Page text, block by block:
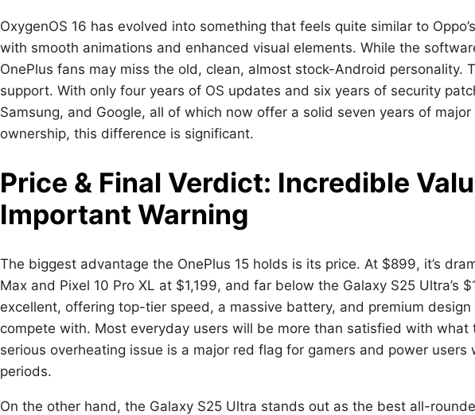
OxygenOS 16 has evolved into something that feels quite similar to
with smooth animations and enhanced visual elements. While the
OnePlus fans may miss the old, clean, almost stock-Android personality.
support. With only four years of OS updates and six years of security
Samsung, and Google, all of which now offer a solid seven years of
ownership, this difference is significant.
Price & Final Verdict: Incredible
Important Warning
The biggest advantage the OnePlus 15 holds is its price. At $899, it’s
Max and Pixel 10 Pro XL at $1,199, and far below the Galaxy S25 Ultra’s
excellent, offering top-tier speed, a massive battery, and premium
compete with. Most everyday users will be more than satisfied with what
serious overheating issue is a major red flag for gamers and power
periods.
On the other hand, the Galaxy S25 Ultra stands out as the best all-